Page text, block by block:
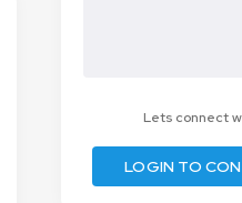
Lets connect
LOGIN TO